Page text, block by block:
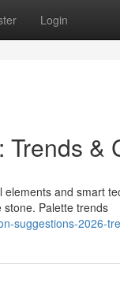
Login
&
and smart
Palette trends
suggestions-2026-